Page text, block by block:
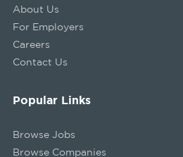
About Us
For Employers
Careers
Contact Us
Popular Links
Browse Jobs
Browse Companies